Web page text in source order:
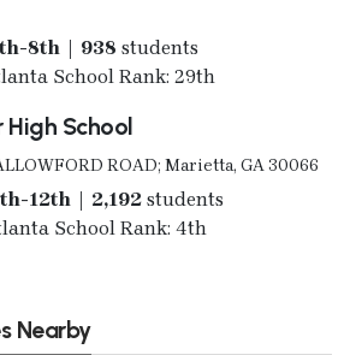
8th | 938 students
School Rank: 29th
High School
ROAD; Marietta, GA 30066
12th | 2,192students
School Rank: 4th
Nearby